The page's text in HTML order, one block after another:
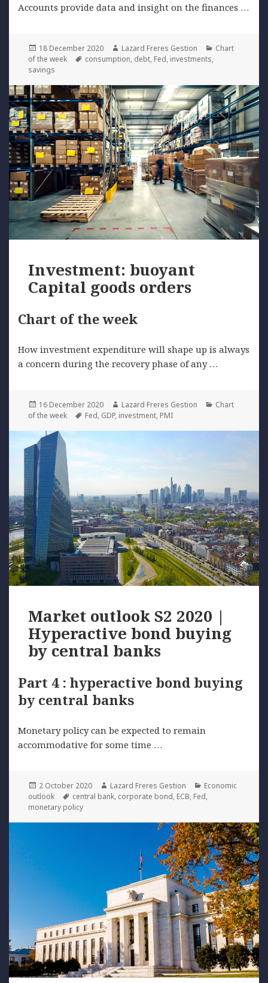
Accounts provide data and insight on the finances …
Posted
on
18 December 2020 Author
Lazard Freres Gestion Categories
Chart
of the week
Tags
consumption, debt, Fed, investments,
savings
Investment: buoyant
Capital goods orders
Chart of the week
How investment expenditure will shape up is always
a concern during the recovery phase of any …
Posted
on
16 December 2020 Author
Lazard Freres Gestion Categories
Chart
of the week
Tags
Fed, GDP, investment, PMI
Market outlook S2 2020 |
Hyperactive bond buying
by central banks
Part 4 : hyperactive bond buying
by central banks
Monetary policy can be expected to remain
accommodative for some time …
Posted
on
2 October 2020 Author
Lazard Freres Gestion Categories
Economic
outlook
Tags
central bank, corporate bond, ECB, Fed,
monetary policy